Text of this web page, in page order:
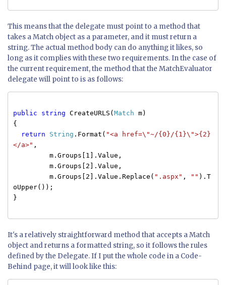
This means that the delegate must point to a method that
takes a Match object as a parameter, and it must return a
string. The actual method body can do anything it likes, so
long as it complies with these two requirements. In the case of
the current requirement, the method that the MatchEvaluator
delegate will point to is as follows:
public string CreateURLS( Match m)
{
return
String .Format( "<a href=\"~/{0}/{1}\">{2}
</a>" ,
m.Groups[1].Value,
m.Groups[2].Value,
m.Groups[2].Value.Replace( ".aspx" , "" ).T
oUpper());
}
It's a relatively straightforward method that accepts a Match
object and returns a formatted string, so it follows the rules
defined by the Delegate. If I put the whole code in a Code-
Behind page, it will look like this: